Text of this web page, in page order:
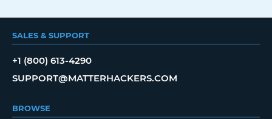
SALES & SUPPORT
+1 (800) 613-4290
SUPPORT@MATTERHACKERS.COM
BROWSE